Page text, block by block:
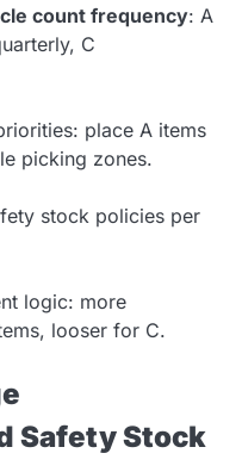
count frequency: A
C
place A items
picking zones.
stock policies per
logic: more
looser for C.
Safety Stock